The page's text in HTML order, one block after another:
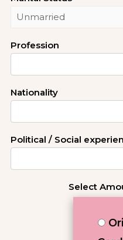
Profession
Nationality
Political / Social
Select